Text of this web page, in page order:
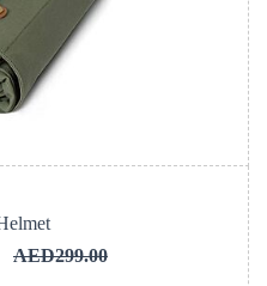
AED299.00